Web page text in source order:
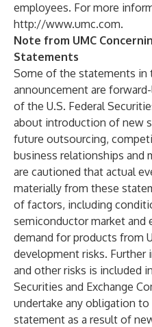
employees. For more
http://www.umc.com.
Note from UMC
Statements
Some of the statements in
announcement are
of the U.S. Federal
about introduction of new
future outsourcing,
business relationships and
are cautioned that actual
materially from these
of factors, including
semiconductor market and
demand for products from
development risks. Further
and other risks is included
Securities and Exchange
undertake any obligation
statement as a result of